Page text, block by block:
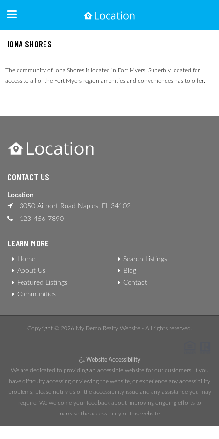
IONA SHORES
The community of Iona Shores is located in Fort Myers. Superbly located for
access to all of the Fort Myers region amenities and conveniences has to offer.
CONTACT US
Location
3050 Airport Road Naples, FL 34102
123-456-7890
LEARN MORE
Home
About Us
Featured Listings
Communities
Search Listings
Blog
Contact
Copyright © 2026 My Demo Realty Website - All rights reserved.
Website Accessibility
We are dedicated to providing an accessible website for our customers. If you
have difficulty accessing or viewing the website, or experience any accessibility
problems, please notify us of the accessibility issue and any assistance you may
require. We welcome your feedback about improving ongoing efforts to
increase the accessibility of this website.